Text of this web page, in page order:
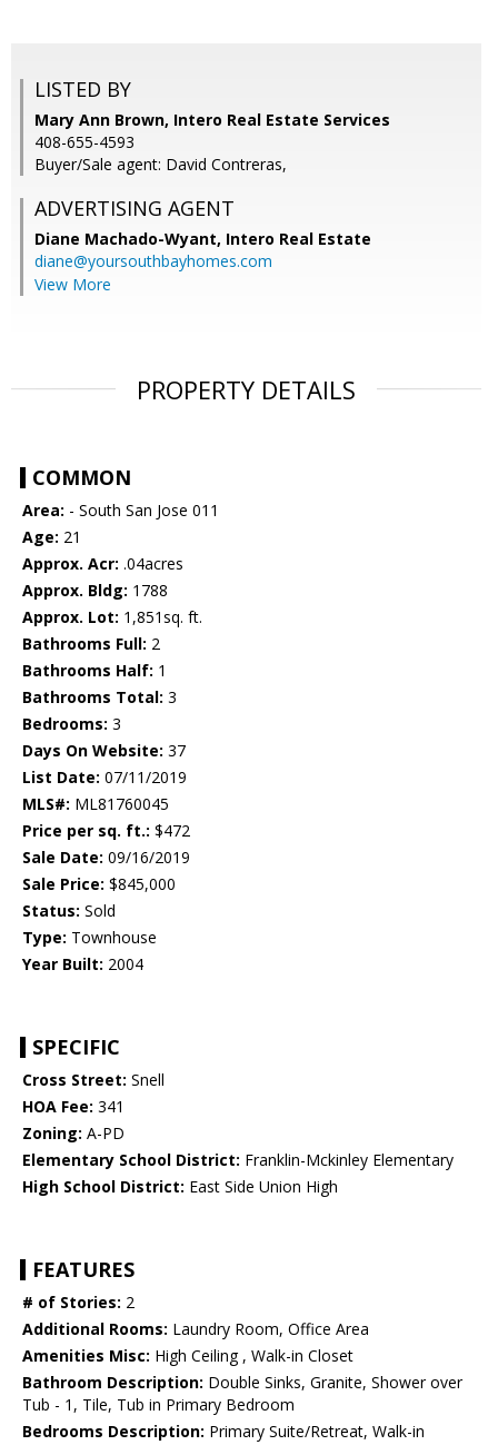
LISTED BY
Mary Ann Brown, Intero Real Estate Services
408-655-4593
Buyer/Sale agent: David Contreras,
ADVERTISING AGENT
Diane Machado-Wyant, Intero Real Estate
diane@yoursouthbayhomes.com
View More
PROPERTY DETAILS
COMMON
Area: - South San Jose 011
Age: 21
Approx. Acr: .04acres
Approx. Bldg: 1788
Approx. Lot: 1,851sq. ft.
Bathrooms Full: 2
Bathrooms Half: 1
Bathrooms Total: 3
Bedrooms: 3
Days On Website: 37
List Date: 07/11/2019
MLS#: ML81760045
Price per sq. ft.: $472
Sale Date: 09/16/2019
Sale Price: $845,000
Status: Sold
Type: Townhouse
Year Built: 2004
SPECIFIC
Cross Street: Snell
HOA Fee: 341
Zoning: A-PD
Elementary School District: Franklin-Mckinley Elementary
High School District: East Side Union High
FEATURES
# of Stories: 2
Additional Rooms: Laundry Room, Office Area
Amenities Misc: High Ceiling , Walk-in Closet
Bathroom Description: Double Sinks, Granite, Shower over
Tub - 1, Tile, Tub in Primary Bedroom
Bedrooms Description: Primary Suite/Retreat, Walk-in